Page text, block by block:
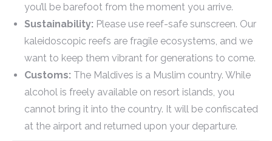
you’ll be barefoot from the moment you arrive.
Sustainability: Please use reef-safe sunscreen. Our
kaleidoscopic reefs are fragile ecosystems, and we
want to keep them vibrant for generations to come.
Customs: The Maldives is a Muslim country. While
alcohol is freely available on resort islands, you
cannot bring it into the country. It will be confiscated
at the airport and returned upon your departure.